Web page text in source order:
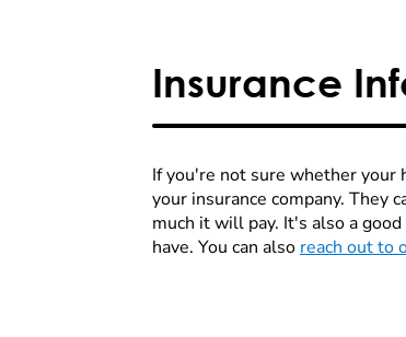
Insurance
If you're not sure whether your
your insurance company. They
much it will pay. It's also a
have. You can also reach out to